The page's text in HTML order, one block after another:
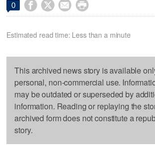
0    
Estimated read time: Less than a minute
This archived news story is available
personal, non-commercial use.
may be outdated or superseded by
information. Reading or replaying the
archived form does not constitute a
story.